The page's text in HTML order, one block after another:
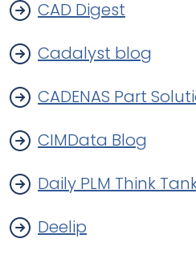
CAD Digest
Cadalyst blog
CADENAS Part
CIMData Blog
Daily PLM Think
Deelip